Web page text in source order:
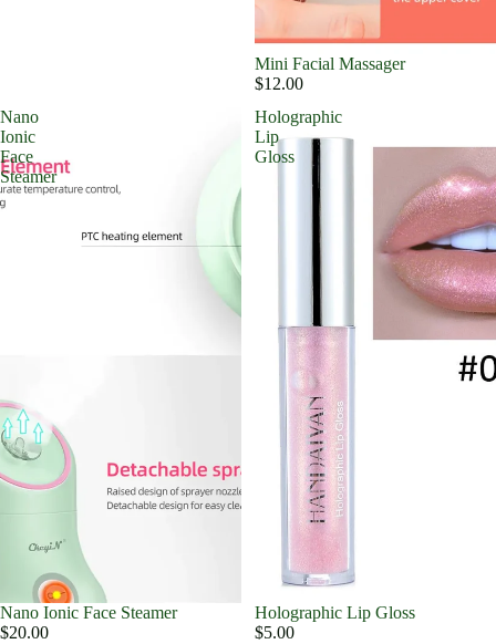
Mini Facial Massager
$12.00
Nano
Ionic
Face
Steamer
Nano Ionic Face Steamer
$20.00
Holographic
Lip
Gloss
Holographic Lip Gloss
$5.00